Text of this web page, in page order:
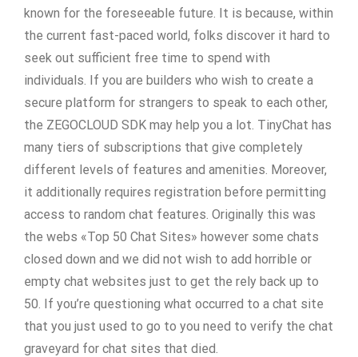
known for the foreseeable future. It is because, within
the current fast-paced world, folks discover it hard to
seek out sufficient free time to spend with
individuals. If you are builders who wish to create a
secure platform for strangers to speak to each other,
the ZEGOCLOUD SDK may help you a lot. TinyChat has
many tiers of subscriptions that give completely
different levels of features and amenities. Moreover,
it additionally requires registration before permitting
access to random chat features. Originally this was
the webs «Top 50 Chat Sites» however some chats
closed down and we did not wish to add horrible or
empty chat websites just to get the rely back up to
50. If you’re questioning what occurred to a chat site
that you just used to go to you need to verify the chat
graveyard for chat sites that died.